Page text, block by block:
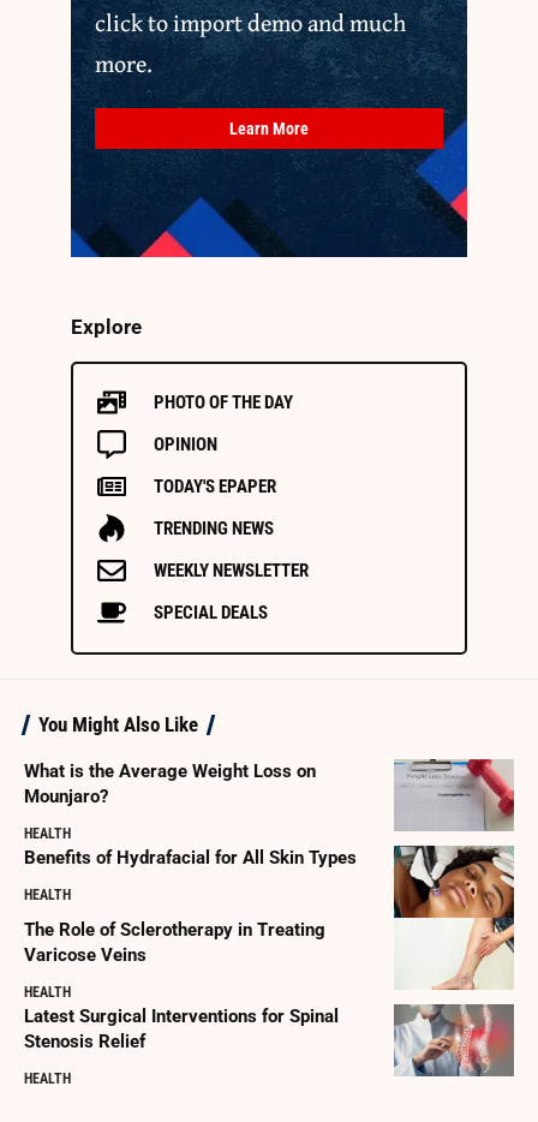
click to import demo and much
more.
Learn More
Explore
PHOTO OF THE DAY
OPINION
TODAY'S EPAPER
TRENDING NEWS
WEEKLY NEWSLETTER
SPECIAL DEALS
You Might Also Like
What is the Average Weight Loss on
Mounjaro?
HEALTH
Benefits of Hydrafacial for All Skin Types
HEALTH
The Role of Sclerotherapy in Treating
Varicose Veins
HEALTH
Latest Surgical Interventions for Spinal
Stenosis Relief
HEALTH